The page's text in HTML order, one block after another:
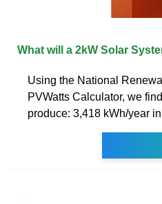
What will a 2kW Solar
Using the National
PVWatts Calculator, we
produce: 3,418 kWh/year